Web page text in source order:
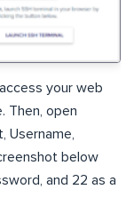
your web
Then, open
Username,
below
and 22 as a